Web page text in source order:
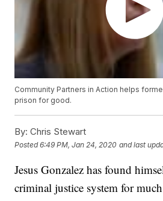
Community Partners in Action helps
prison for good.
By: Chris Stewart
Posted6:49 PM, Jan 24, 2020 and last
Jesus Gonzalez has found
criminal justice system for